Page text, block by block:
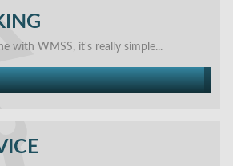
with WMSS, it's really simple...